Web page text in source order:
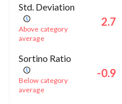
Std. Deviation
Above category
average
2.7
Sortino Ratio
Below category
average
-0.9